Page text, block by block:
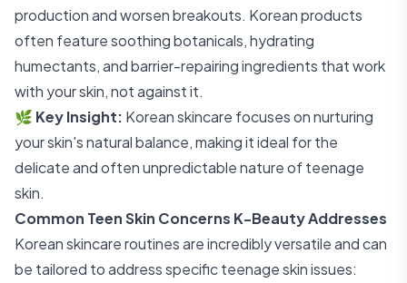
production and worsen breakouts. Korean products
often feature soothing botanicals, hydrating
humectants, and barrier-repairing ingredients that work
with your skin, not against it.
🌿 Key Insight: Korean skincare focuses on nurturing
your skin's natural balance, making it ideal for the
delicate and often unpredictable nature of teenage
skin.
Common Teen Skin Concerns K-Beauty Addresses
Korean skincare routines are incredibly versatile and can
be tailored to address specific teenage skin issues: